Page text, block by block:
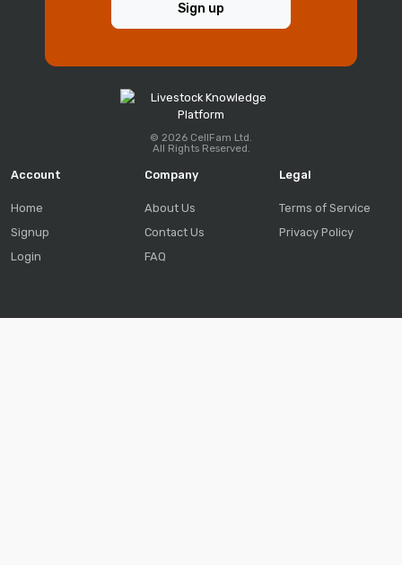
Sign up
© 2026 CellFam Ltd.
All Rights Reserved.
Account
Home
Signup
Login
Company
About Us
Contact Us
FAQ
Legal
Terms of Service
Privacy Policy